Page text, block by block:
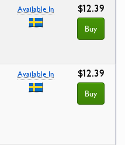
Available In $12.39
Buy
Available In $12.39
Buy